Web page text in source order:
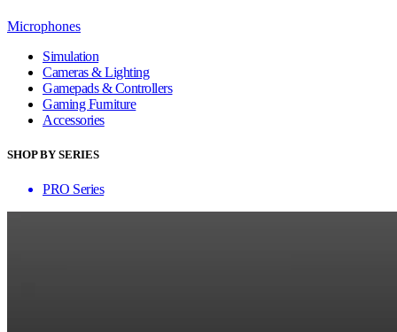
Microphones
Simulation
Cameras & Lighting
Gamepads & Controllers
Gaming Furniture
Accessories
SHOP BY SERIES
PRO Series